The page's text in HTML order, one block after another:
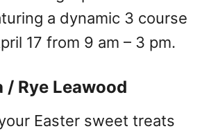
a dynamic 3 course
17 from 9 am – 3 pm.
/ Rye Leawood
Easter sweet treats